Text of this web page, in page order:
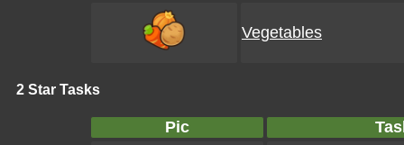
Vegetables
2 Star Tasks
Pic